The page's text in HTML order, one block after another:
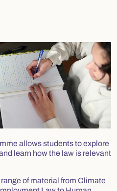
allows students to explore
learn how the law is relevant
of material from Climate